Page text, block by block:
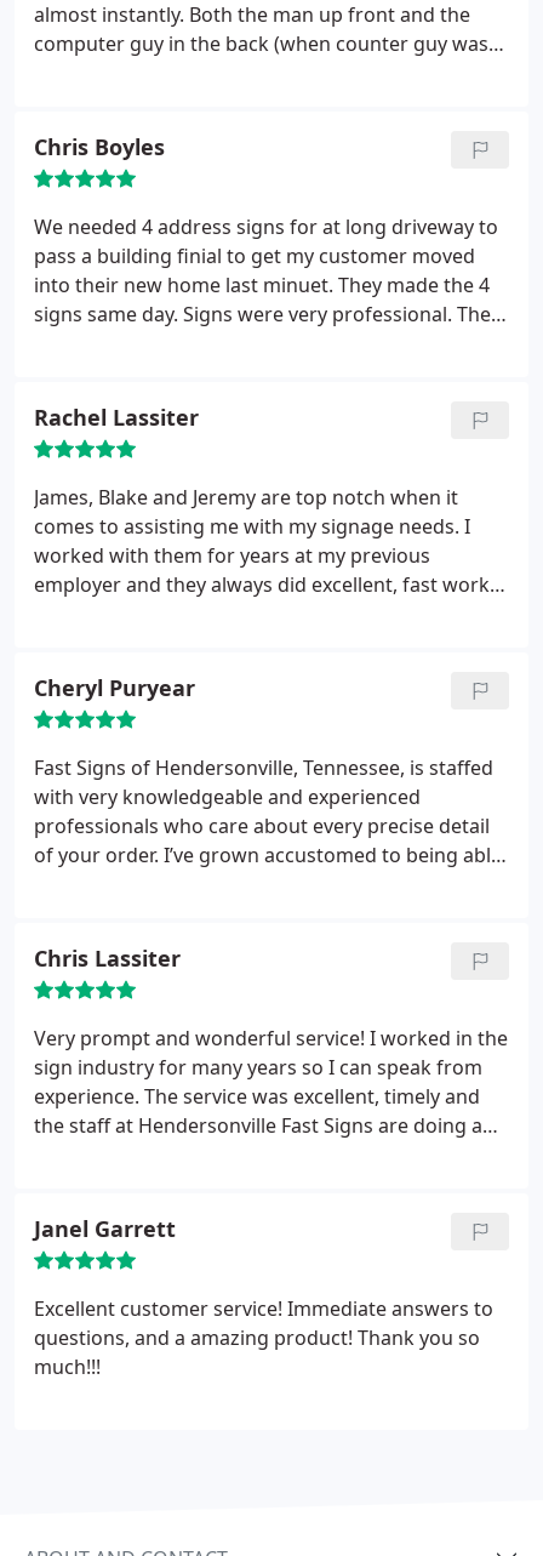
almost instantly. Both the man up front and the
computer guy in the back (when counter guy was
done was very competitive with other places I had
approached. Thanks for a great experience.
Chris Boyles
We needed 4 address signs for at long driveway to
pass a building finial to get my customer moved
into their new home last minuet. They made the 4
signs same day. Signs were very professional. The
Rachel Lassiter
James, Blake and Jeremy are top notch when it
comes to assisting me with my signage needs. I
worked with them for years at my previous
employer and they always did excellent, fast work
at a reasonable cost and with quick-turn customer
service is hard to find. I consider James and the
team at FastSigns Hendersonville to be an
extension of my marketing team (just me) and am
so grateful to call them my colleagues and friends.
Cheryl Puryear
Fast Signs of Hendersonville, Tennessee, is staffed
with very knowledgeable and experienced
professionals who care about every precise detail
of your order. I’ve grown accustomed to being able
Chris Lassiter
Very prompt and wonderful service! I worked in the
sign industry for many years so I can speak from
experience. The service was excellent, timely and
the staff at Hendersonville Fast Signs are doing a
Janel Garrett
Excellent customer service! Immediate answers to
questions, and a amazing product! Thank you so
much!!!